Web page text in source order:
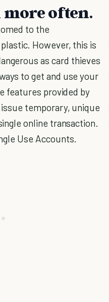
more often.
to the
However, this is
as card thieves
to get and use your
features provided by
temporary, unique
online transaction.
Use Accounts.